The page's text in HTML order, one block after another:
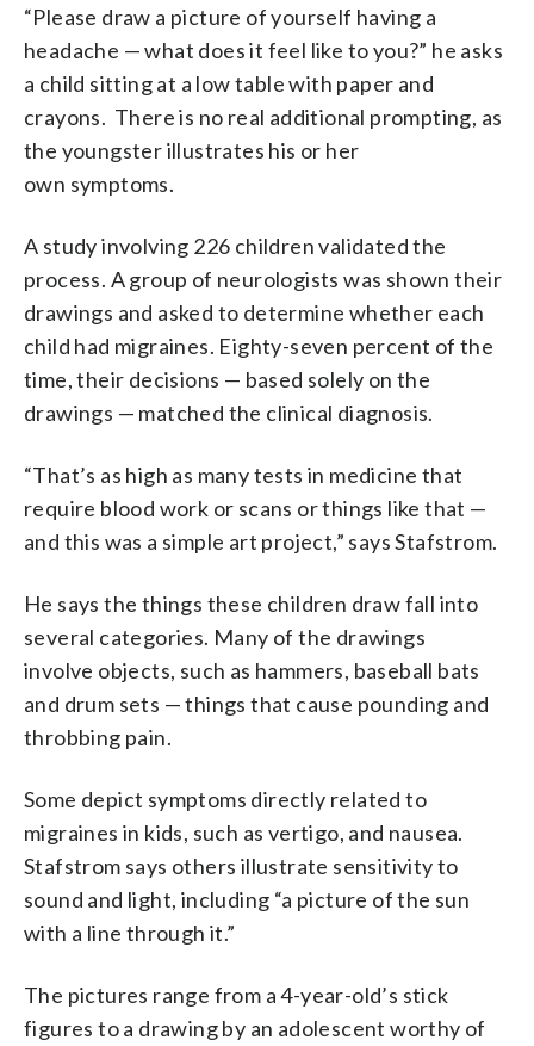
“Please draw a picture of yourself having a
headache — what does it feel like to you?” he asks
a child sitting at a low table with paper and
crayons. There is no real additional prompting, as
the youngster illustrates his or her
own symptoms.
A study involving 226 children validated the
process. A group of neurologists was shown their
drawings and asked to determine whether each
child had migraines. Eighty-seven percent of the
time, their decisions — based solely on the
drawings — matched the clinical diagnosis.
“That’s as high as many tests in medicine that
require blood work or scans or things like that —
and this was a simple art project,” says Stafstrom.
He says the things these children draw fall into
several categories. Many of the drawings
involve objects, such as hammers, baseball bats
and drum sets — things that cause pounding and
throbbing pain.
Some depict symptoms directly related to
migraines in kids, such as vertigo, and nausea.
Stafstrom says others illustrate sensitivity to
sound and light, including “a picture of the sun
with a line through it.”
The pictures range from a 4-year-old’s stick
figures to a drawing by an adolescent worthy of